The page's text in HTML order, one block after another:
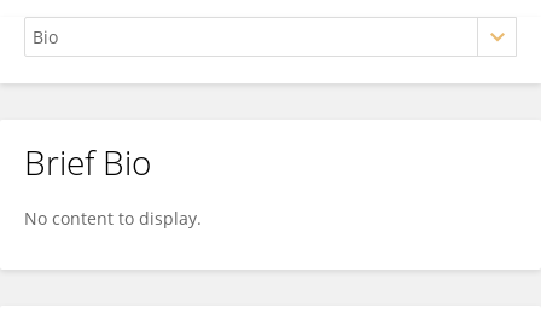
Mannu Brahmi
Brief Bio
No content to display.